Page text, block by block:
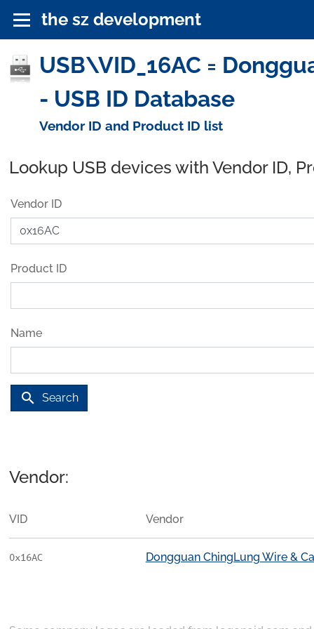
the sz development
USB\VID_16AC =
- USB ID Database
Vendor ID and Product ID list
Lookup USB devices with Vendor ID,
Vendor ID
Product ID
Name
search Search
Vendor:
VID Vendor
0x16AC Dongguan ChingLung Wire &